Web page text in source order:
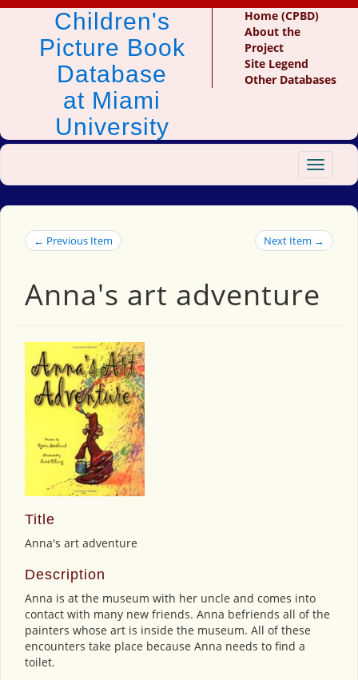
Children's
Picture Book
Database
at Miami
University
Home (CPBD)
About the
Project
Site Legend
Other Databases
Toggle
← Previous Item Next Item →
Anna's art adventure
Title
Anna's art adventure
Description
Anna is at the museum with her uncle and comes into
contact with many new friends. Anna befriends all of the
painters whose art is inside the museum. All of these
encounters take place because Anna needs to find a
toilet.